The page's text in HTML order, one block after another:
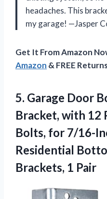
headaches. This
my garage! —Jasper
Get It From Amazon
Amazon & FREE
5. Garage Door
Bracket, with 12
Bolts, for 7/16-
Residential
Brackets, 1 Pair